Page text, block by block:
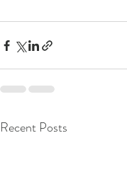
Recent Posts